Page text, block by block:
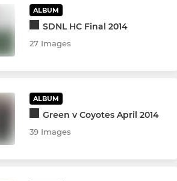
ALBUM
SDNL HC Final 2014
27 Images
ALBUM
Green v Coyotes April 2014
39 Images